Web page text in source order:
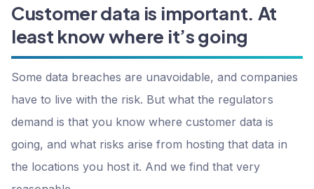
Customer data is important. At
least know where it’s going
Some data breaches are unavoidable, and companies
have to live with the risk. But what the regulators
demand is that you know where customer data is
going, and what risks arise from hosting that data in
the locations you host it. And we find that very